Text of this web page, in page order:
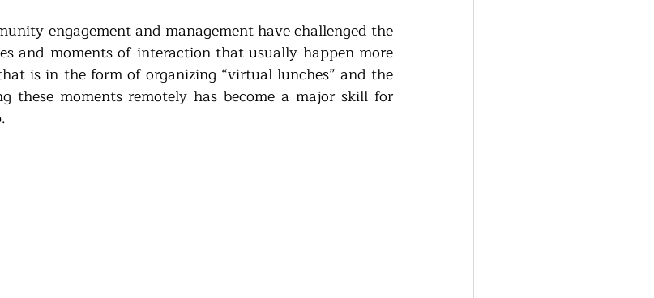
engagement and management have challenged the
and moments of interaction that usually happen more
is in the form of organizing “virtual lunches” and the
these moments remotely has become a major skill for